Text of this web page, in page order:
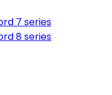
7 series
8 series